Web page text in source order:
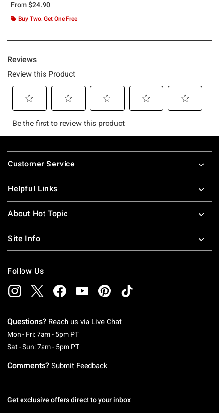
From$24.90
Buy Two, Get One Free
Footer
Customer Service
Helpful Links
About Hot Topic
Site Info
Follow Us
Questions? Reach us via Live Chat
Mon - Fri: 7am - 5pm PTMonday To Friday: 7 AM To 5 PM Pacific Time
Sat - Sun: 7am - 5pm PTSaturday To Sunday: 7 AM To 5 PM Pacific
Comments? Submit Feedback
Get exclusive offers direct to your inbox